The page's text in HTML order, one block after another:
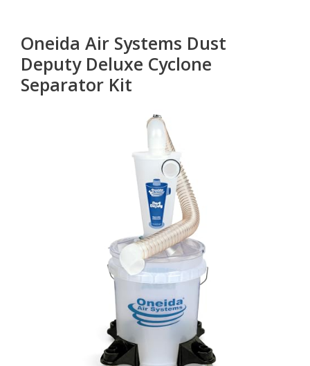
Oneida Air Systems Dust
Deputy Deluxe Cyclone
Separator Kit